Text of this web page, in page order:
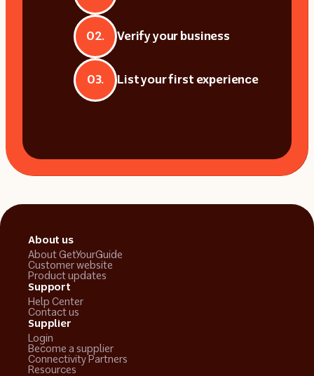
02. Verify your business
03. List your first experience
About us
About GetYourGuide
Customer website
Product updates
Support
Help Center
Contact us
Supplier
Login
Become a supplier
Connectivity Partners
Resources